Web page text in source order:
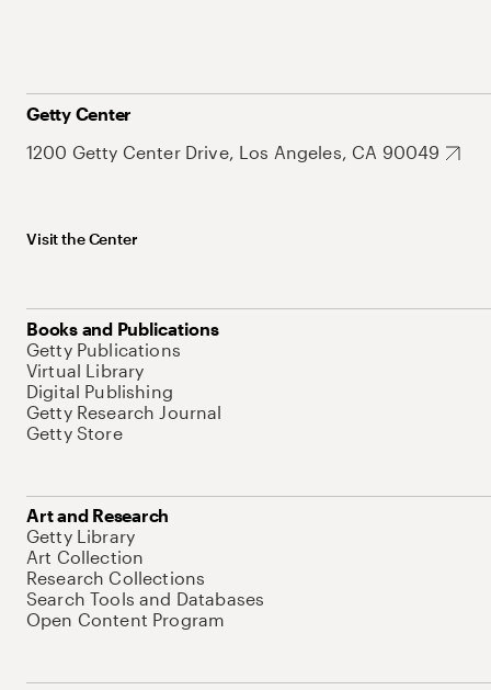
Getty Center
1200 Getty Center Drive, Los Angeles, CA 90049
Visit the Center
Books and Publications
Getty Publications
Virtual Library
Digital Publishing
Getty Research Journal
Getty Store
Art and Research
Getty Library
Art Collection
Research Collections
Search Tools and Databases
Open Content Program